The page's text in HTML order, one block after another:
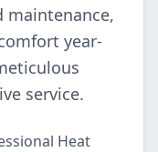
maintenance,
year-
service.
Heat